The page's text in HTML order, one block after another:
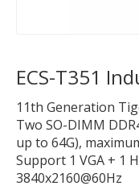
ECS-T351
11th Generation
Two SO-DIMM
up to 64G),
Support 1 VGA + 1
3840x2160@60Hz